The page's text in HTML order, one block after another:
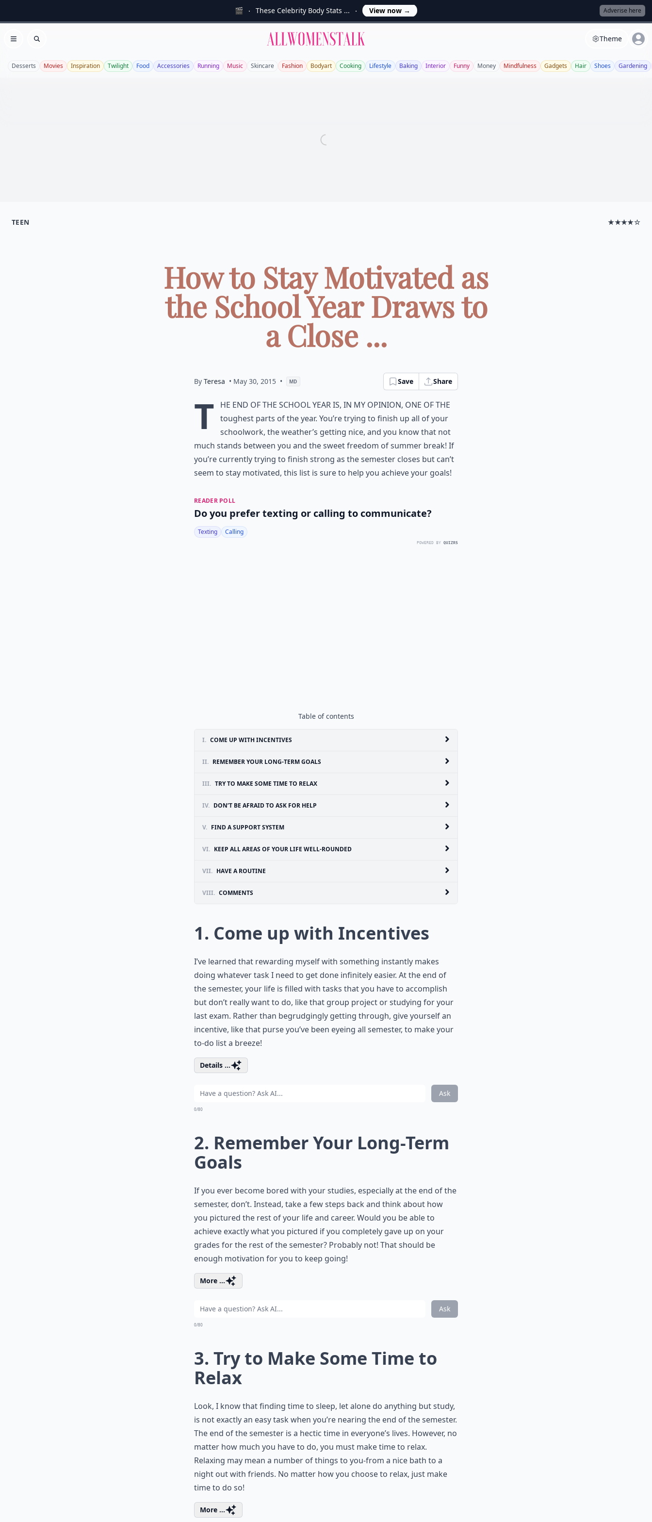
🎬 These Celebrity Body Stats ... View now → Adverise here
Open menu
Search
Allwomenstalk Theme
Desserts Movies Inspiration Twilight Food Accessories Running Music Skincare Fashion Bodyart Cooking Lifestyle Baking Interior Funny Money Mindfulness Gadgets Hair Shoes Gardening
TEEN ★★★★☆
How to Stay Motivated as
the School Year Draws to
a Close ...
By Teresa • May 30, 2015 • MD Save Share
T
he end of the school year is, in my opinion, one of the
toughest parts of the year. You’re trying to finish up all of your
schoolwork, the weather’s getting nice, and you know that not
much stands between you and the sweet freedom of summer break! If
you’re currently trying to finish strong as the semester closes but can’t
seem to stay motivated, this list is sure to help you achieve your goals!
READER POLL
Do you prefer texting or calling to communicate?
Texting Calling
POWERED BY QUIZRS
Table of contents
I. COME UP WITH INCENTIVES
II. REMEMBER YOUR LONG-TERM GOALS
III. TRY TO MAKE SOME TIME TO RELAX
IV. DON’T BE AFRAID TO ASK FOR HELP
V. FIND A SUPPORT SYSTEM
VI. KEEP ALL AREAS OF YOUR LIFE WELL-ROUNDED
VII. HAVE A ROUTINE
VIII. COMMENTS
1. Come up with Incentives
I’ve learned that rewarding myself with something instantly makes
doing whatever task I need to get done infinitely easier. At the end of
the semester, your life is filled with tasks that you have to accomplish
but don’t really want to do, like that group project or studying for your
last exam. Rather than begrudgingly getting through, give yourself an
incentive, like that purse you’ve been eyeing all semester, to make your
to-do list a breeze!
Details ...
Ask
0/80
2. Remember Your Long-Term
Goals
If you ever become bored with your studies, especially at the end of the
semester, don’t. Instead, take a few steps back and think about how
you pictured the rest of your life and career. Would you be able to
achieve exactly what you pictured if you completely gave up on your
grades for the rest of the semester? Probably not! That should be
enough motivation for you to keep going!
More ...
Ask
0/80
3. Try to Make Some Time to
Relax
Look, I know that finding time to sleep, let alone do anything but study,
is not exactly an easy task when you’re nearing the end of the semester.
The end of the semester is a hectic time in everyone’s lives. However, no
matter how much you have to do, you must make time to relax.
Relaxing may mean a number of things to you-from a nice bath to a
night out with friends. No matter how you choose to relax, just make
time to do so!
More ...